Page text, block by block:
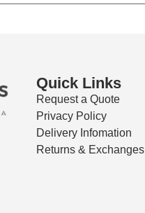
Quick Links
Request a Quote
Privacy Policy
Delivery Infomation
Returns & Exchanges